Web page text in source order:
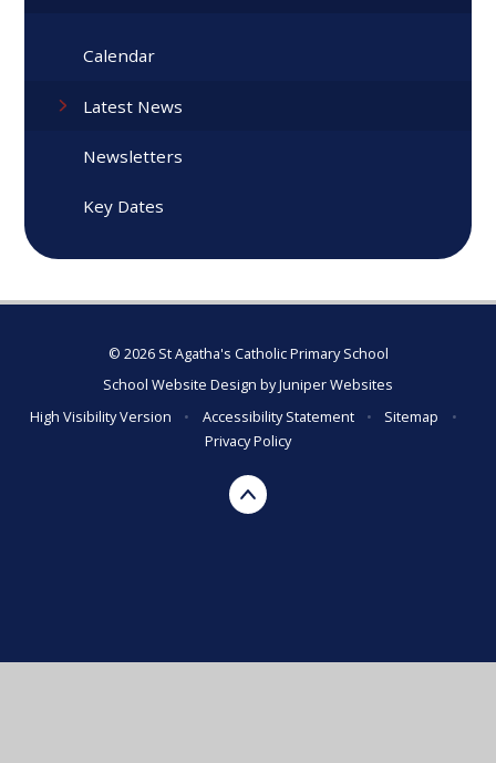
Calendar
Latest News
Newsletters
Key Dates
© 2026 St Agatha's Catholic Primary School
School Website Design byJuniper Websites
High Visibility Version
• Accessibility Statement • Sitemap
•
Privacy Policy